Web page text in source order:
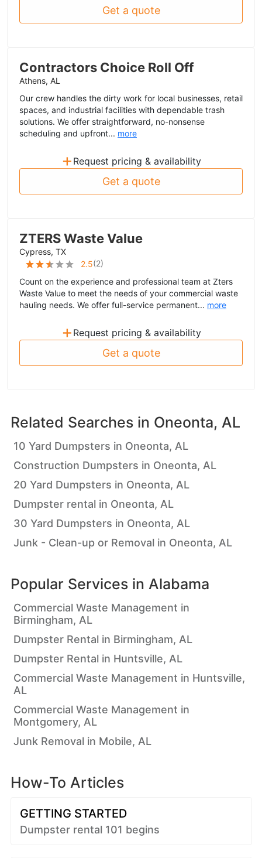
Get a quote
Contractors Choice Roll Off
Athens, AL
Our crew handles the dirty work for local businesses, retail
spaces, and industrial facilities with dependable trash
solutions. We offer straightforward, no-nonsense
scheduling and upfront... more
+ Request pricing & availability
Get a quote
ZTERS Waste Value
Cypress, TX
2.5(2)
Count on the experience and professional team at Zters
Waste Value to meet the needs of your commercial waste
hauling needs. We offer full-service permanent... more
+ Request pricing & availability
Get a quote
Related Searches in Oneonta, AL
10 Yard Dumpsters in Oneonta, AL
Construction Dumpsters in Oneonta, AL
20 Yard Dumpsters in Oneonta, AL
Dumpster rental in Oneonta, AL
30 Yard Dumpsters in Oneonta, AL
Junk - Clean-up or Removal in Oneonta, AL
Popular Services in Alabama
Commercial Waste Management in
Birmingham, AL
Dumpster Rental in Birmingham, AL
Dumpster Rental in Huntsville, AL
Commercial Waste Management in Huntsville,
AL
Commercial Waste Management in
Montgomery, AL
Junk Removal in Mobile, AL
How-To Articles
GETTING STARTED
Dumpster rental 101 begins